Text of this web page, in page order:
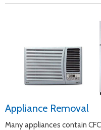
Appliance Removal
Many appliances contain